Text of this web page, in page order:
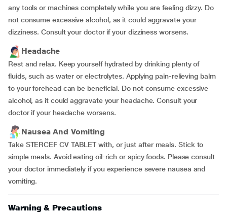
any tools or machines completely while you are feeling dizzy. Do
not consume excessive alcohol, as it could aggravate your
dizziness. Consult your doctor if your dizziness worsens.
Headache
Rest and relax. Keep yourself hydrated by drinking plenty of
fluids, such as water or electrolytes. Applying pain-relieving balm
to your forehead can be beneficial. Do not consume excessive
alcohol, as it could aggravate your headache. Consult your
doctor if your headache worsens.
Nausea And Vomiting
Take STERCEF CV TABLET with, or just after meals. Stick to
simple meals. Avoid eating oil-rich or spicy foods. Please consult
your doctor immediately if you experience severe nausea and
vomiting.
Warning & Precautions